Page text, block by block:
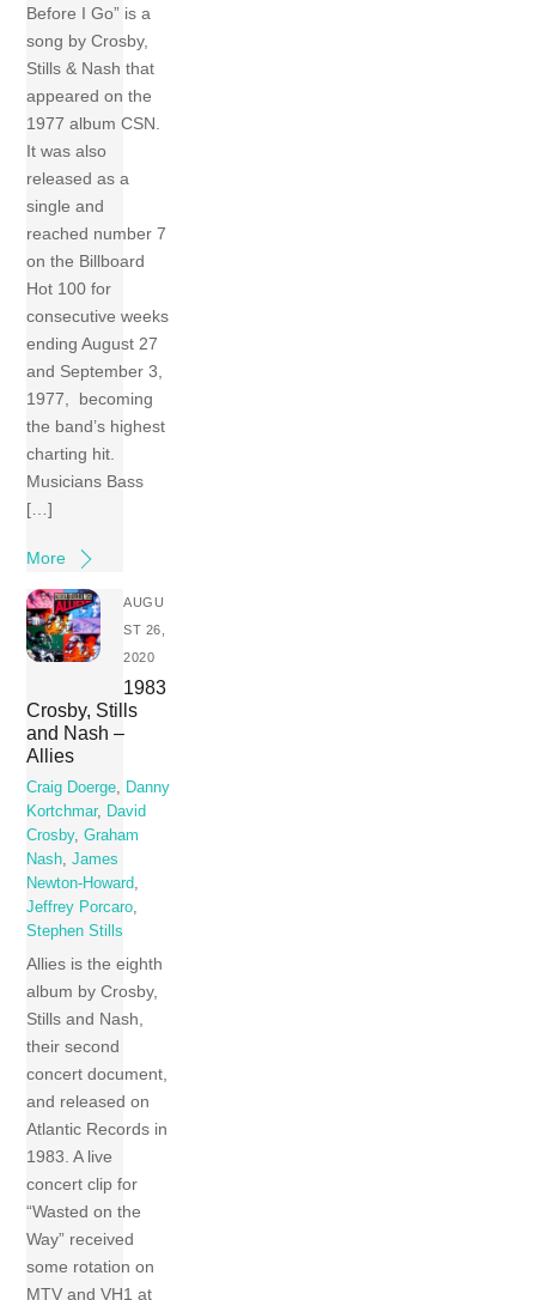
Before I Go” is a
song by Crosby,
Stills & Nash that
appeared on the
1977 album CSN.
It was also
released as a
single and
reached number 7
on the Billboard
Hot 100 for
consecutive weeks
ending August 27
and September 3,
1977, becoming
the band’s highest
charting hit.
Musicians Bass
[…]
More
AUGU
ST 26,
2020
1983
Crosby, Stills
and Nash –
Allies
Craig Doerge
Danny
Kortchmar,
David
Crosby,Graham
Nash ,James
Newton-Howard
Jeffrey Porcaro
Stephen Stills
Allies is the eighth
album by Crosby,
Stills and Nash,
their second
concert document,
and released on
Atlantic Records in
1983. A live
concert clip for
“Wasted on the
Way” received
some rotation on
MTV and VH1 at